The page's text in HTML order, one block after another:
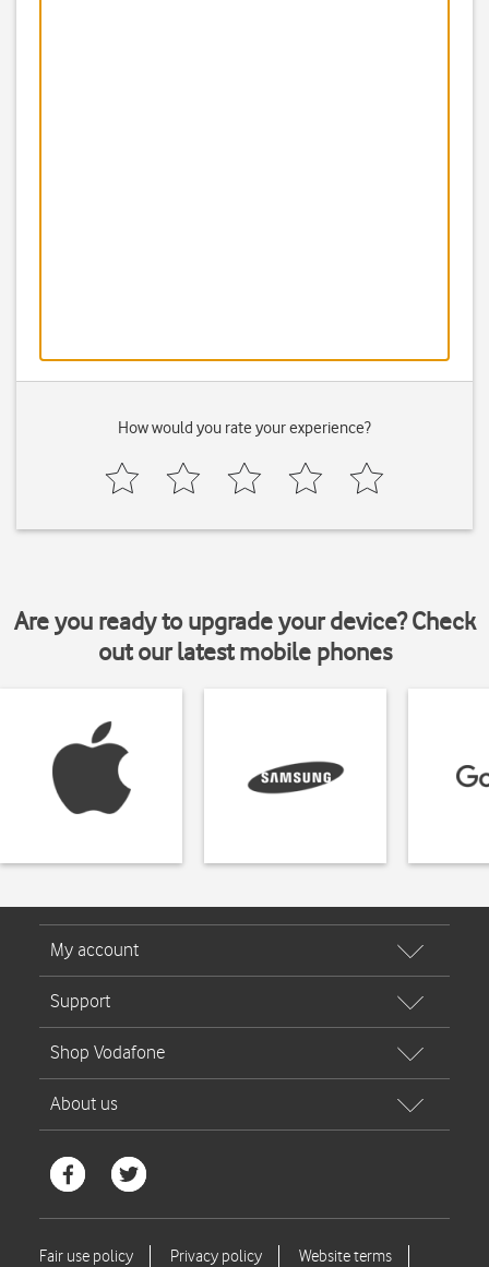
How would you rate your experience?
Are you ready to upgrade your device? Check
out our latest mobile phones